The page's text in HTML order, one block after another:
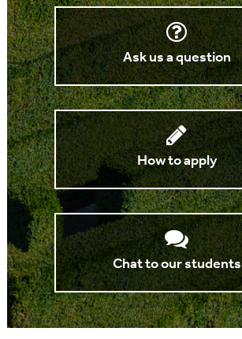
Ask us a question
How to apply
Chat to our students